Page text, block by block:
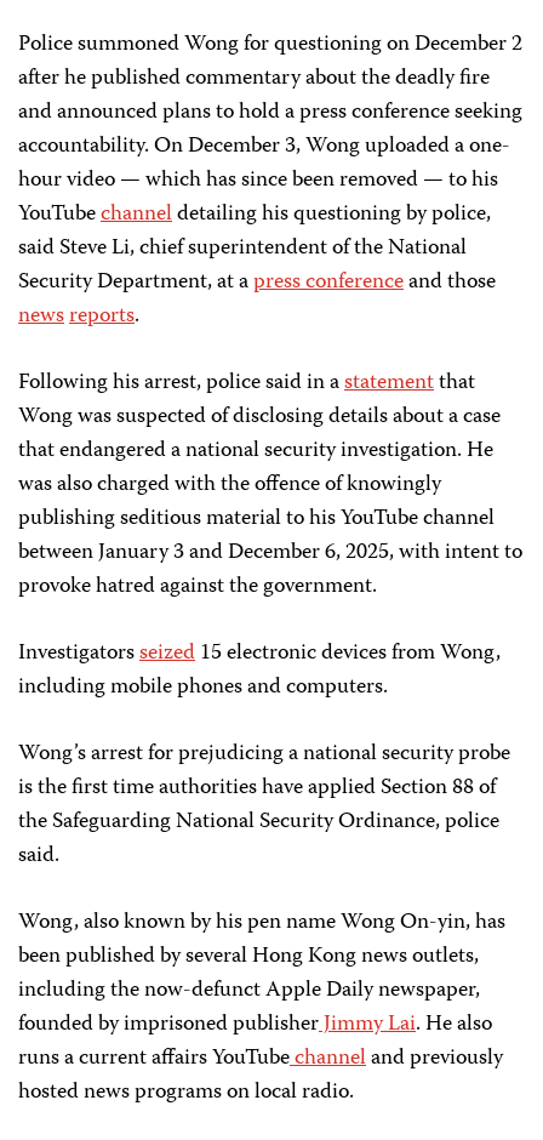
Police summoned Wong for questioning on December 2
after he published commentary about the deadly fire
and announced plans to hold a press conference seeking
accountability. On December 3, Wong uploaded a one-
hour video — which has since been removed — to his
YouTubechanneldetailing his questioning by police,
said Steve Li, chief superintendent of the National
Security Department, at apress conferenceand those
newsreports.
Following his arrest, police said in astatementthat
Wong was suspected of disclosing details about a case
that endangered a national security investigation. He
was also charged with the offence of knowingly
publishing seditious material to his YouTube channel
between January 3 and December 6, 2025, with intent to
provoke hatred against the government.
Investigatorsseized15 electronic devices from Wong,
including mobile phones and computers.
Wong’s arrest for prejudicing a national security probe
is the first time authorities have applied Section 88 of
the Safeguarding National Security Ordinance, police
said.
Wong, also known by his pen name Wong On-yin, has
been published by several Hong Kong news outlets,
including the now-defunct Apple Daily newspaper,
founded by imprisoned publisherJimmy Lai. He also
runs a current affairs YouTubechanneland previously
hosted news programs on local radio.